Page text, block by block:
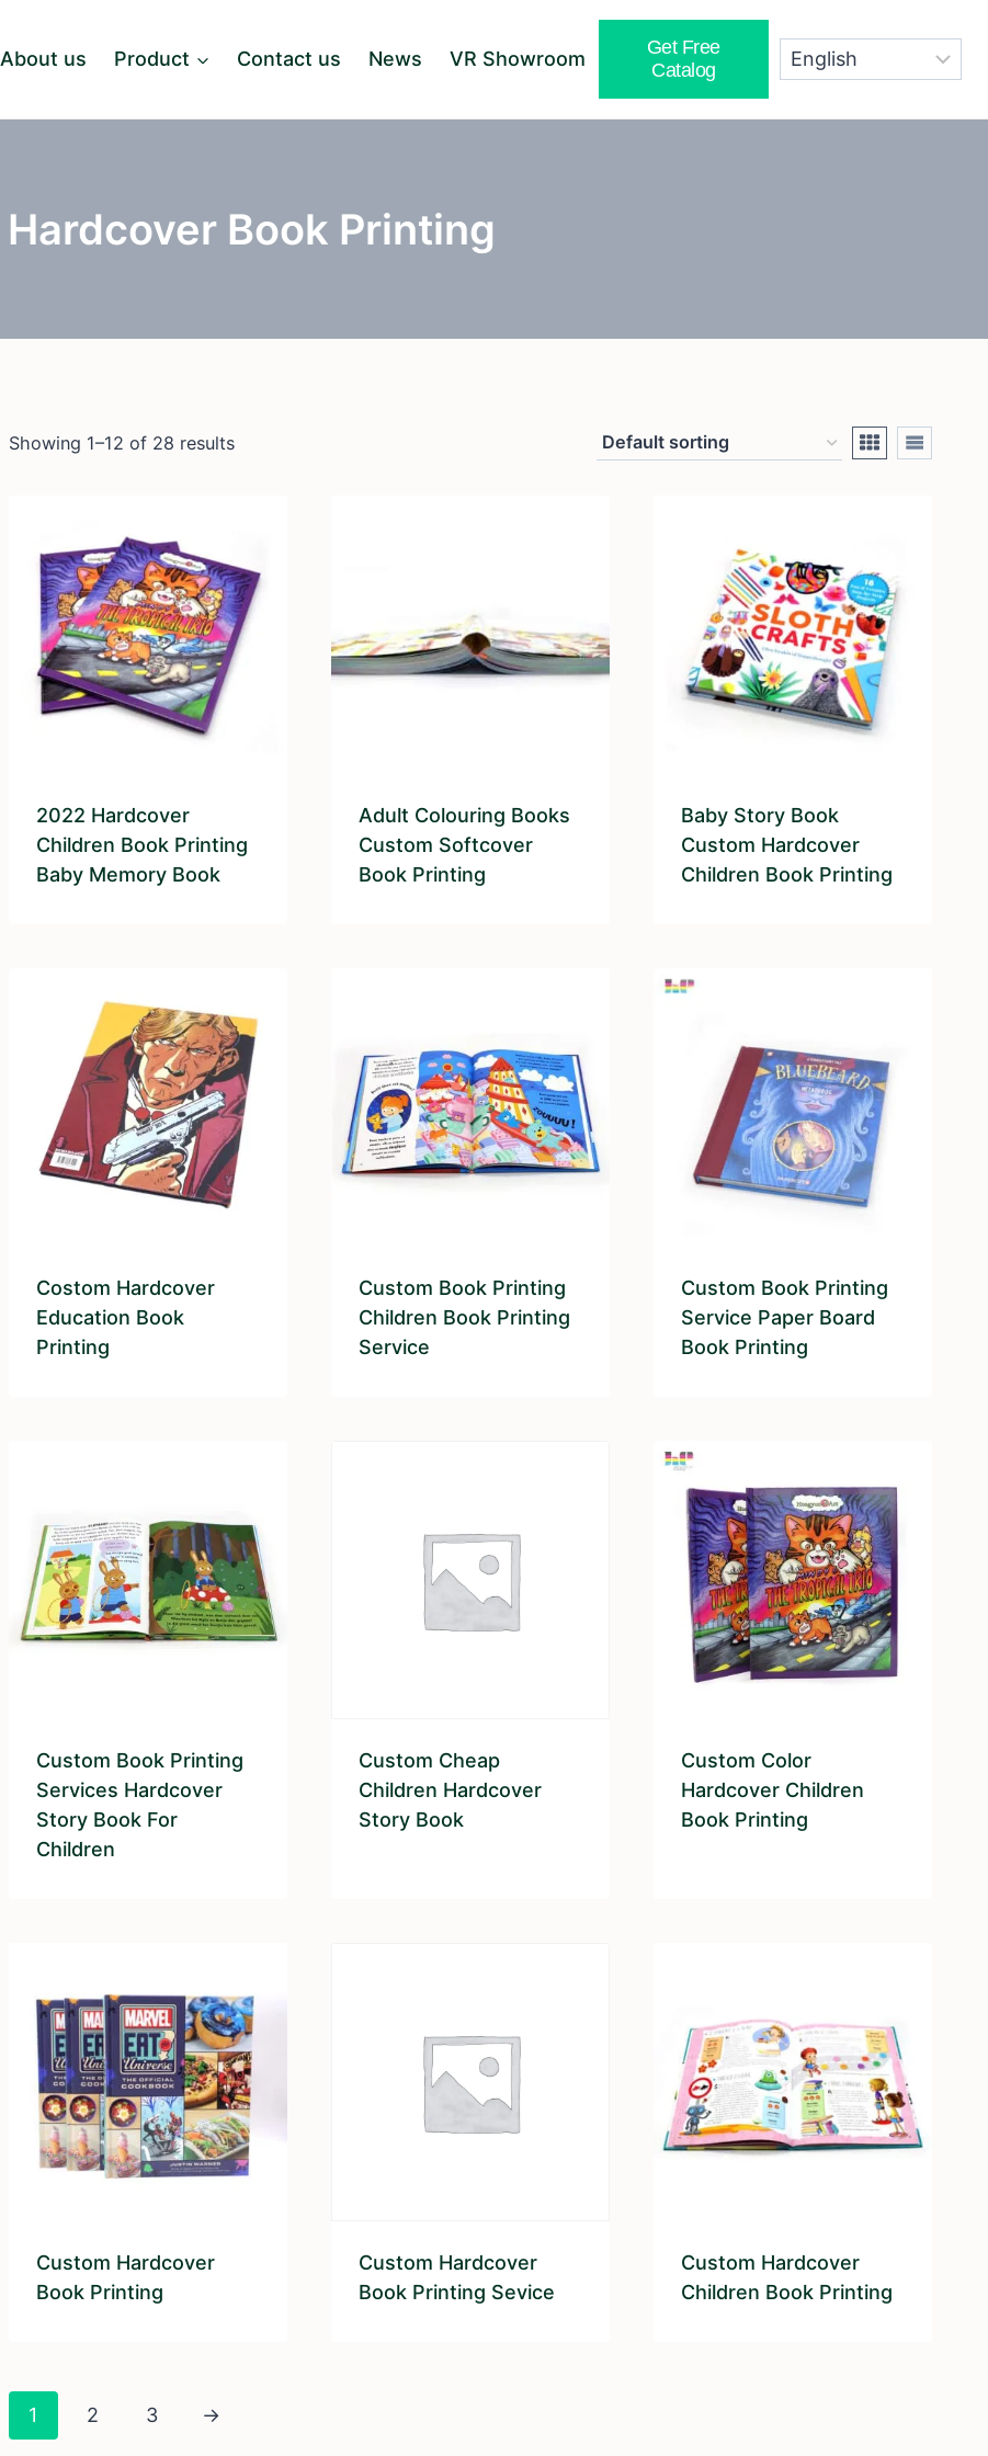
About us Product Contact us News VR Showroom
Get Free
Catalog
Hardcover Book Printing
Showing 1–12 of 28 results
2022 Hardcover
Children Book Printing
Baby Memory Book
Adult Colouring Books
Custom Softcover
Book Printing
Baby Story Book
Custom Hardcover
Children Book Printing
Costom Hardcover
Education Book
Printing
Custom Book Printing
Children Book Printing
Service
Custom Book Printing
Service Paper Board
Book Printing
Custom Book Printing
Services Hardcover
Story Book For
Children
Custom Cheap
Children Hardcover
Story Book
Custom Color
Hardcover Children
Book Printing
Custom Hardcover
Book Printing
Custom Hardcover
Book Printing Sevice
Custom Hardcover
Children Book Printing
1 2 3 →